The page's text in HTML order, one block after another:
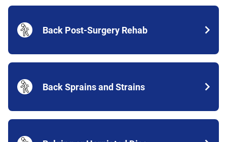
Back Post-Surgery Rehab
Back Sprains and Strains